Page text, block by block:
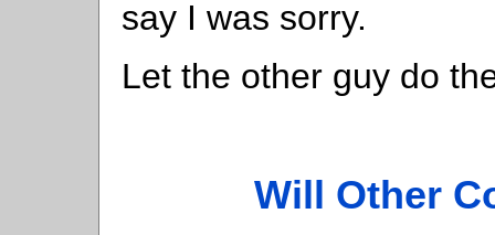
say I was sorry.
Let the other guy do
Will Other